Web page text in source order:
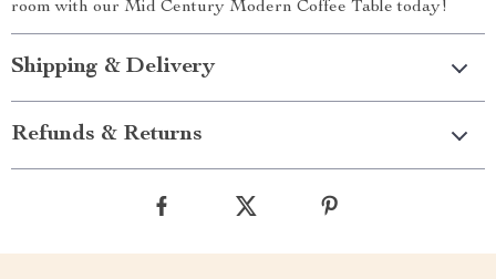
room with our Mid Century Modern Coffee Table today!
Shipping & Delivery
Refunds & Returns